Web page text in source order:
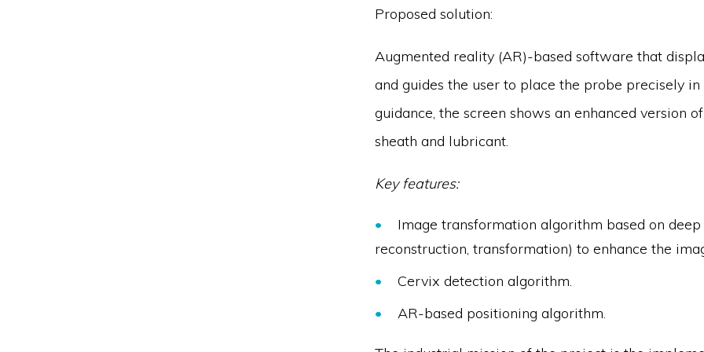
Proposed solution:
Augmented reality (AR)-based software that
and guides the user to place the probe precisely
guidance, the screen shows an enhanced version
sheath and lubricant.
Key features:
Image transformation algorithm based on
reconstruction, transformation) to enhance the
Cervix detection algorithm.
AR-based positioning algorithm.